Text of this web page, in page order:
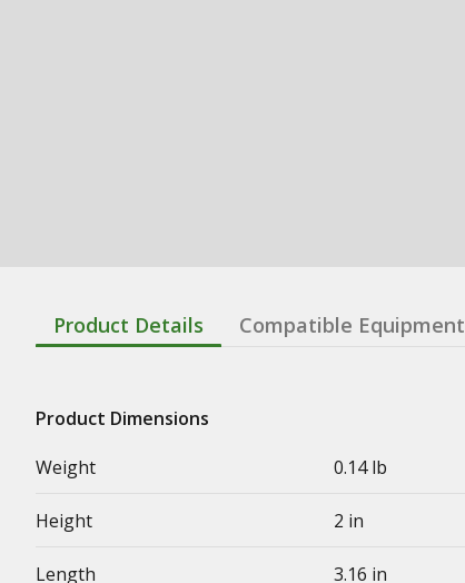
Product Details Compatible Equipment
Product Dimensions
Weight
0.14 lb
Height 2 in
Length 3.16 in